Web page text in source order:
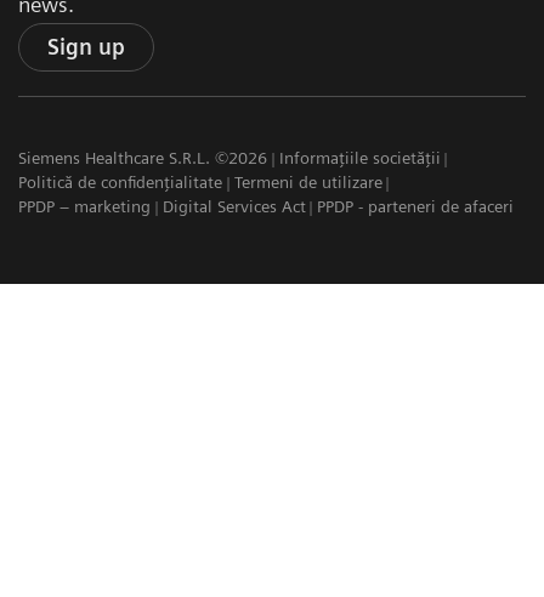
Sign up
Siemens Healthcare S.R.L. ©2026
Informațiile societății
Politică de confidențialitate
Termeni de utilizare
PPDP – marketing
Digital Services Act PPDP - parteneri de afaceri